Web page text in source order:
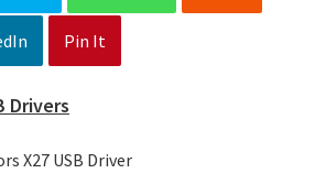
Pin It
Drivers
X27 USB Driver